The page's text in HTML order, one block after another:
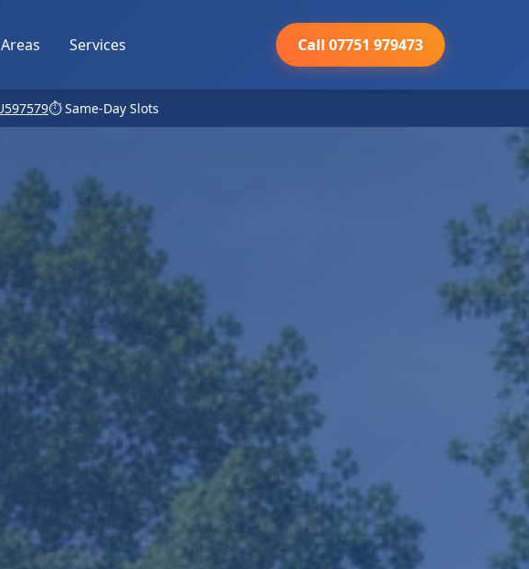
Areas Services Call 07751 979473
⏱️ Same-Day Slots